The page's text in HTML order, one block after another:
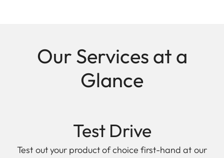
Our Services at a
Glance
Test Drive
Test out your product of choice first-hand at our